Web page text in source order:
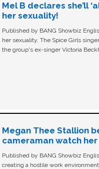
Mel B declares she’ll
her sexuality!
Published by BANG Showbiz
her sexuality. The Spice Girls
the group's ex-singer Victoria
Megan Thee Stallion
cameraman watch her
Published by BANG Showbiz
creating a hostile work